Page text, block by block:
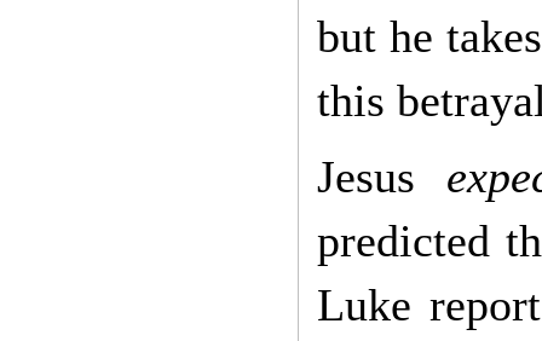
but he
this
Jesus
predicted
Luke